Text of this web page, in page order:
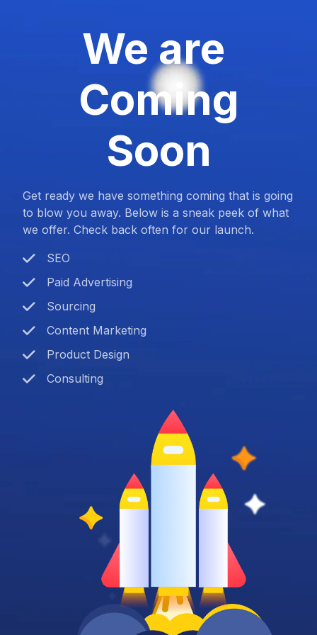
We are
Coming
Soon
Get ready we have something coming that is going
to blow you away. Below is a sneak peek of what
we offer. Check back often for our launch.
SEO
Paid Advertising
Sourcing
Content Marketing
Product Design
Consulting